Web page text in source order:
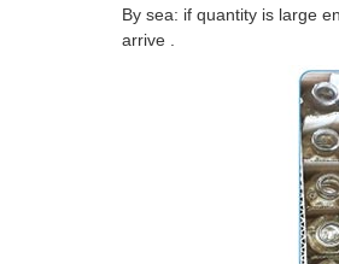
By sea: if quantity is large
arrive .